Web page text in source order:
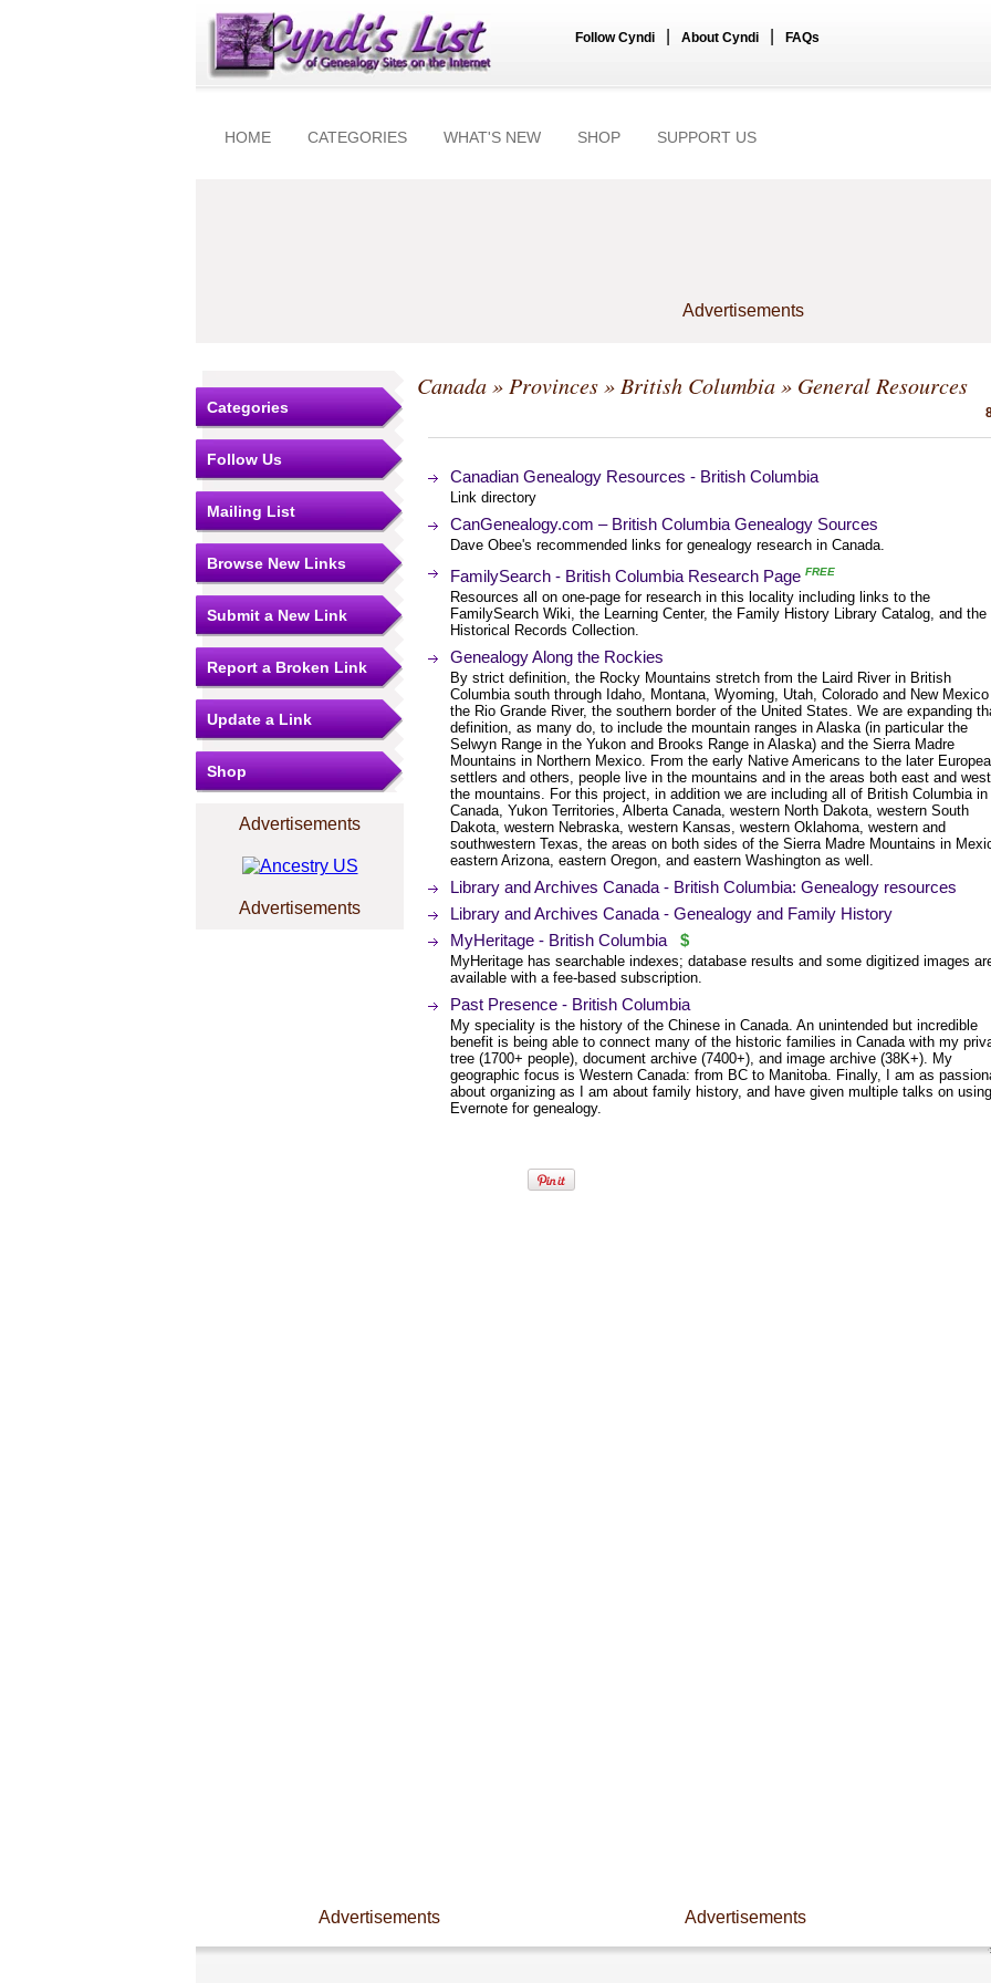
Follow Cyndi About Cyndi FAQs
HOME CATEGORIES WHAT'S NEW SHOP SUPPORT US
Advertisements
Categories
Follow Us
Mailing List
Browse New Links
Submit a New Link
Report a Broken Link
Update a Link
Shop
Advertisements
Advertisements
Canada» Provinces» British Columbia» General Resources
Canadian Genealogy Resources - British Columbia
Link directory
CanGenealogy.com – British Columbia Genealogy Sources
Dave Obee's recommended links for genealogy research in Canada.
FamilySearch - British Columbia Research Page FREE
Resources all on one-page for research in this locality including links to the
FamilySearch Wiki, the Learning Center, the Family History Library Catalog, and the
Historical Records Collection.
Genealogy Along the Rockies
By strict definition, the Rocky Mountains stretch from the Laird River in British
Columbia south through Idaho, Montana, Wyoming, Utah, Colorado and New
the Rio Grande River, the southern border of the United States. We are expanding
definition, as many do, to include the mountain ranges in Alaska (in particular the
Selwyn Range in the Yukon and Brooks Range in Alaska) and the Sierra Madre
Mountains in Northern Mexico. From the early Native Americans to the later
settlers and others, people live in the mountains and in the areas both east and
the mountains. For this project, in addition we are including all of British Columbia in
Canada, Yukon Territories, Alberta Canada, western North Dakota, western South
Dakota, western Nebraska, western Kansas, western Oklahoma, western and
southwestern Texas, the areas on both sides of the Sierra Madre Mountains in
eastern Arizona, eastern Oregon, and eastern Washington as well.
Library and Archives Canada - British Columbia: Genealogy resources
Library and Archives Canada - Genealogy and Family History
MyHeritage - British Columbia
$
MyHeritage has searchable indexes; database results and some digitized images
available with a fee-based subscription.
Past Presence - British Columbia
My speciality is the history of the Chinese in Canada. An unintended but incredible
benefit is being able to connect many of the historic families in Canada with my
tree (1700+ people), document archive (7400+), and image archive (38K+). My
geographic focus is Western Canada: from BC to Manitoba. Finally, I am as
about organizing as I am about family history, and have given multiple talks on using
Evernote for genealogy.
Advertisements Advertisements